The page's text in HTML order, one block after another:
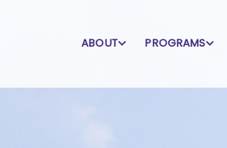
ABOUT PROGRAMS